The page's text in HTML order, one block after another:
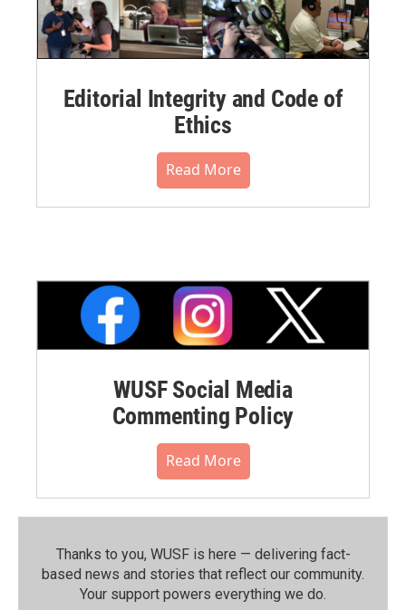
Editorial Integrity and Code of
Ethics
Read More
WUSF Social Media
Commenting Policy
Read More
Thanks to you, WUSF is here — delivering fact-
based news and stories that reflect our community.⁠
Your support powers everything we do.